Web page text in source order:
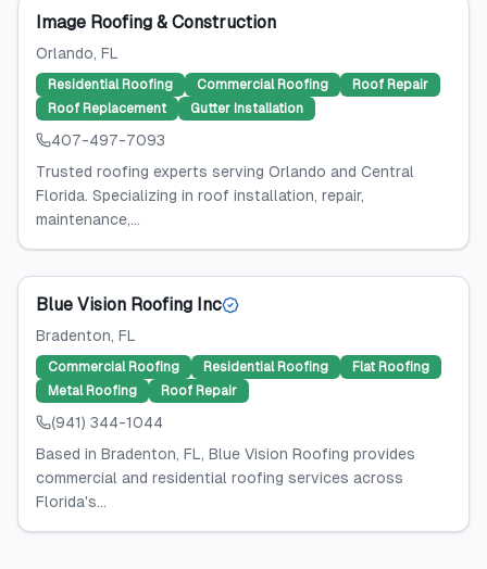
Image Roofing & Construction
Orlando, FL
Residential Roofing Commercial Roofing
Roof Repair
Roof Replacement
Gutter Installation
407-497-7093
Trusted roofing experts serving Orlando and Central
Florida. Specializing in roof installation, repair,
maintenance,...
Blue Vision Roofing Inc
Bradenton, FL
Commercial Roofing Residential Roofing
Flat Roofing
Metal Roofing
Roof Repair
(941) 344-1044
Based in Bradenton, FL, Blue Vision Roofing provides
commercial and residential roofing services across
Florida's...